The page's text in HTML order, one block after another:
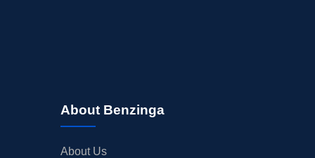
About Benzinga
About Us